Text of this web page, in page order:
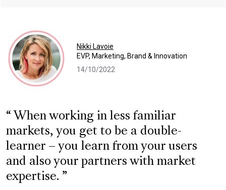
Nikki Lavoie
EVP, Marketing, Brand & Innovation
14/10/2022
When working in less familiar
markets, you get to be a double-
learner – you learn from your users
and also your partners with market
expertise.